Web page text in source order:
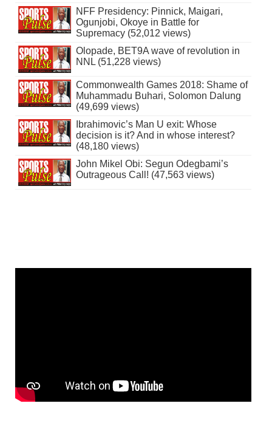
NFF Presidency: Pinnick, Maigari,
Ogunjobi, Okoye in Battle for
Supremacy (52,012 views)
Olopade, BET9A wave of revolution in
NNL (51,228 views)
Commonwealth Games 2018: Shame of
Muhammadu Buhari, Solomon Dalung
(49,699 views)
Ibrahimovic’s Man U exit: Whose
decision is it? And in whose interest?
(48,180 views)
John Mikel Obi: Segun Odegbami’s
Outrageous Call! (47,563 views)